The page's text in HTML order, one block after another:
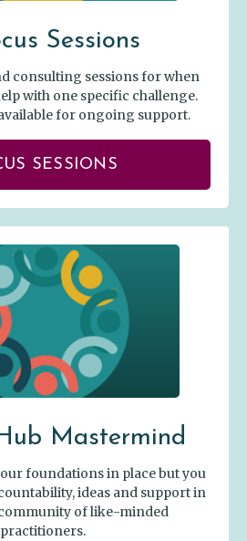
Sessions
consulting sessions for when
with one specific challenge.
for ongoing support.
SESSIONS
Mastermind
foundations in place but you
ideas and support in
of like-minded
practitioners.